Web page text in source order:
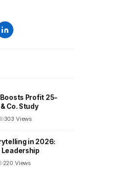
Profit 25-
Co. Study
303 Views
in 2026:
220 Views